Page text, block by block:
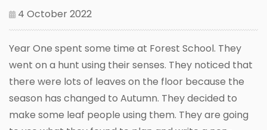
4 October 2022
Year One spent some time at Forest School. They
went on a hunt using their senses. They noticed that
there were lots of leaves on the floor because the
season has changed to Autumn. They decided to
make some leaf people using them. They are going